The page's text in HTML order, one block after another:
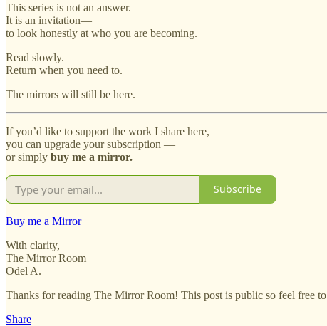
This series is not an answer.
It is an invitation—
to look honestly at who you are becoming.
Read slowly.
Return when you need to.
The mirrors will still be here.
If you’d like to support the work I share here,
you can upgrade your subscription —
or simply buy me a mirror.
Subscribe
Buy me a Mirror
With clarity,
The Mirror Room
Odel A.
Thanks for reading The Mirror Room! This post is public so feel free to
Share